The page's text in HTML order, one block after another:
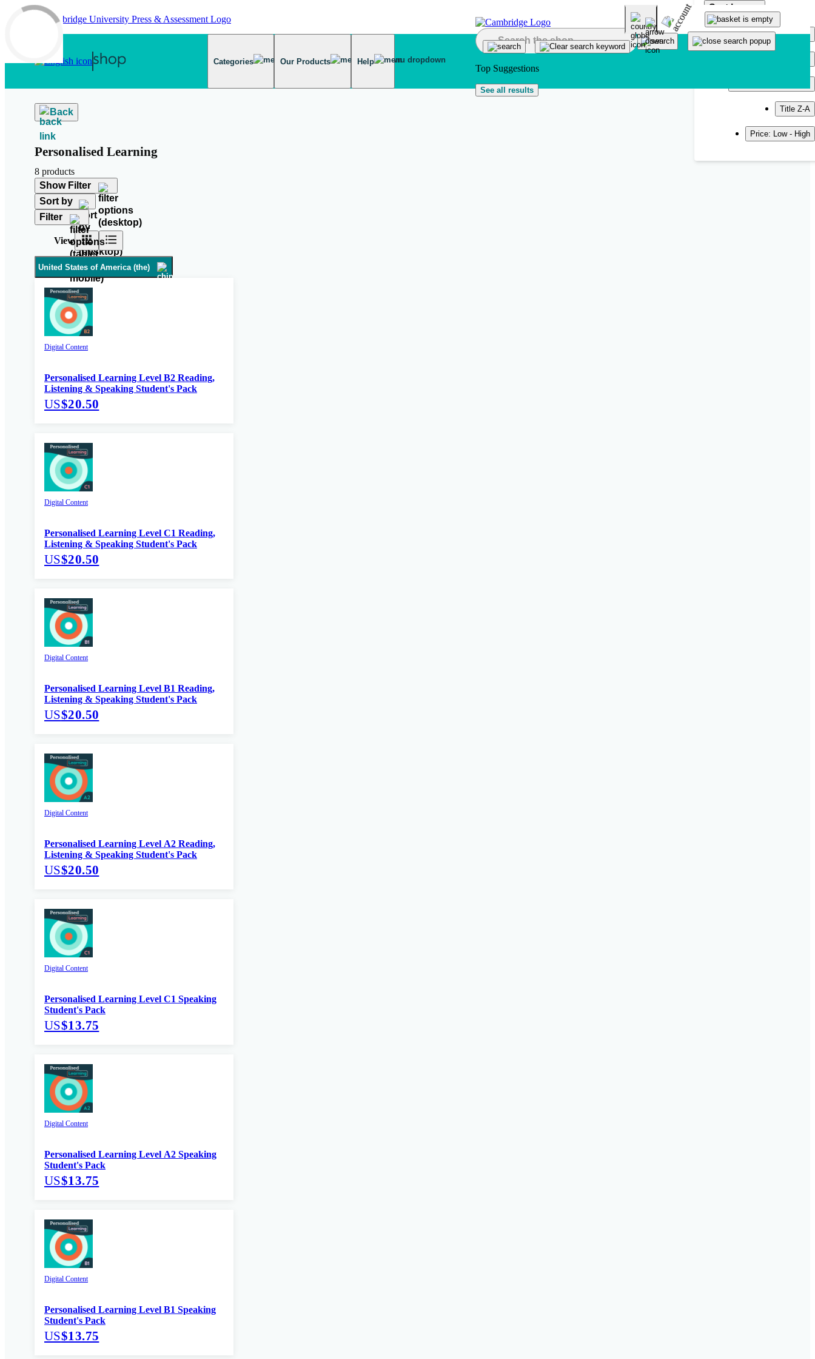
Skip to main content
Categories Our Products Help
Top Suggestions
See all results
Back
Personalised Learning
8 products
Show Filter
Sort by
Sort by
Popularity
Title Z-A
Price: Low - High
Filter
View
United States of America (the)
Digital Content
Personalised Learning Level B2 Reading,
Listening & Speaking Student's Pack
US$20.50
Digital Content
Personalised Learning Level C1 Reading,
Listening & Speaking Student's Pack
US$20.50
Digital Content
Personalised Learning Level B1 Reading,
Listening & Speaking Student's Pack
US$20.50
Digital Content
Personalised Learning Level A2 Reading,
Listening & Speaking Student's Pack
US$20.50
Digital Content
Personalised Learning Level C1 Speaking
Student's Pack
US$13.75
Digital Content
Personalised Learning Level A2 Speaking
Student's Pack
US$13.75
Digital Content
Personalised Learning Level B1 Speaking
Student's Pack
US$13.75